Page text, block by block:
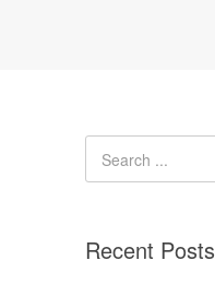
Recent Posts